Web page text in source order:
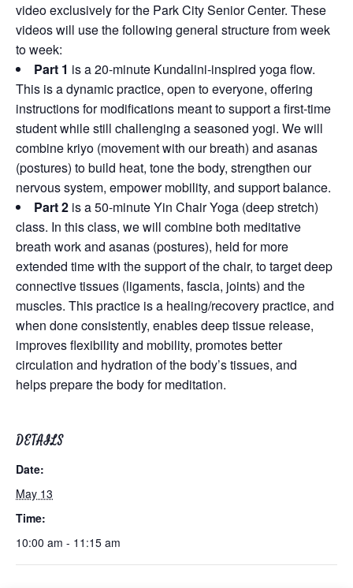
video exclusively for the Park City Senior Center. These
videos will use the following general structure from week
to week:
Part 1 is a 20-minute Kundalini-inspired yoga flow.
This is a dynamic practice, open to everyone, offering
instructions for modifications meant to support a first-time
student while still challenging a seasoned yogi. We will
combine kriyo (movement with our breath) and asanas
(postures) to build heat, tone the body, strengthen our
nervous system, empower mobility, and support balance.
Part 2 is a 50-minute Yin Chair Yoga (deep stretch)
class. In this class, we will combine both meditative
breath work and asanas (postures), held for more
extended time with the support of the chair, to target deep
connective tissues (ligaments, fascia, joints) and the
muscles. This practice is a healing/recovery practice, and
when done consistently, enables deep tissue release,
improves flexibility and mobility, promotes better
circulation and hydration of the body’s tissues, and
helps prepare the body for meditation.
DETAILS
Date:
May 13
Time:
10:00 am - 11:15 am